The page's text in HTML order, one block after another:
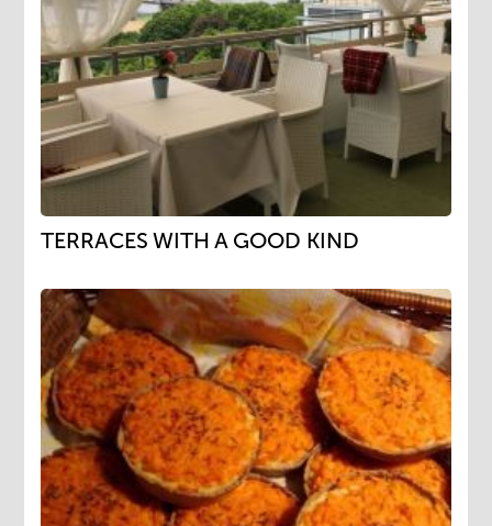
TERRACES WITH A GOOD KIND